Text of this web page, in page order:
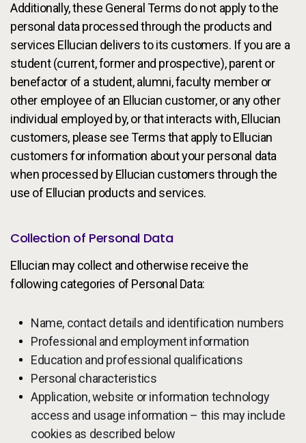
Additionally, these General Terms do not apply to the
personal data processed through the products and
services Ellucian delivers to its customers. If you are a
student (current, former and prospective), parent or
benefactor of a student, alumni, faculty member or
other employee of an Ellucian customer, or any other
individual employed by, or that interacts with, Ellucian
customers, please see Terms that apply to Ellucian
customers for information about your personal data
when processed by Ellucian customers through the
use of Ellucian products and services.
Collection of Personal Data
Ellucian may collect and otherwise receive the
following categories of Personal Data:
Name, contact details and identification numbers
Professional and employment information
Education and professional qualifications
Personal characteristics
Application, website or information technology
access and usage information – this may include
cookies as described below